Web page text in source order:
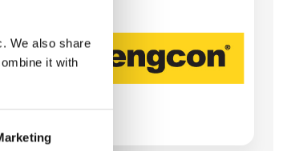
We also share
it with